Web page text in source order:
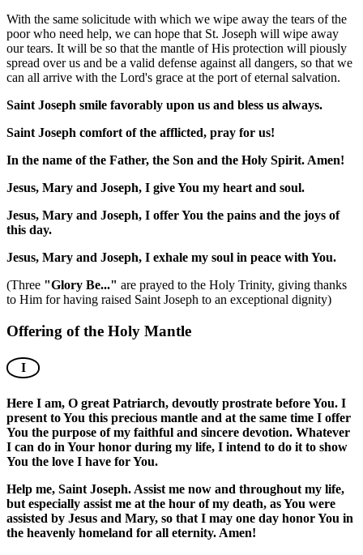
With the same solicitude with which we wipe away the tears of the
poor who need help, we can hope that St. Joseph will wipe away
our tears. It will be so that the mantle of His protection will piously
spread over us and be a valid defense against all dangers, so that we
can all arrive with the Lord's grace at the port of eternal salvation.
Saint Joseph smile favorably upon us and bless us always.
Saint Joseph comfort of the afflicted, pray for us!
In the name of the Father, the Son and the Holy Spirit. Amen!
Jesus, Mary and Joseph, I give You my heart and soul.
Jesus, Mary and Joseph, I offer You the pains and the joys of
this day.
Jesus, Mary and Joseph, I exhale my soul in peace with You.
(Three "Glory Be..." are prayed to the Holy Trinity, giving thanks
to Him for having raised Saint Joseph to an exceptional dignity)
Offering of the Holy Mantle
I
Here I am, O great Patriarch, devoutly prostrate before You. I
present to You this precious mantle and at the same time I offer
You the purpose of my faithful and sincere devotion. Whatever
I can do in Your honor during my life, I intend to do it to show
You the love I have for You.
Help me, Saint Joseph. Assist me now and throughout my life,
but especially assist me at the hour of my death, as You were
assisted by Jesus and Mary, so that I may one day honor You in
the heavenly homeland for all eternity. Amen!